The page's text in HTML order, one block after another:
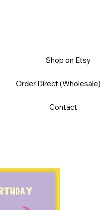
Shop on Etsy
Order Direct (Wholesale)
Contact